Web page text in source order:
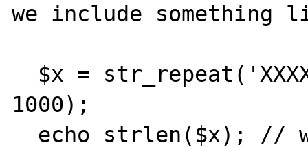
we include something
1000);